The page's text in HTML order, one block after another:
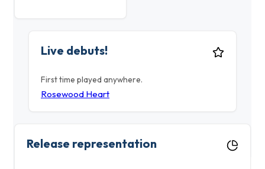
Live debuts!
First time played anywhere.
Rosewood Heart
Release representation